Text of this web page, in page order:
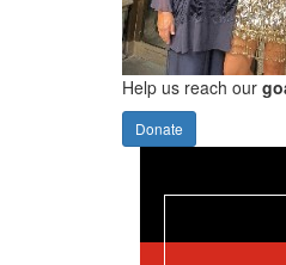
Help us reach our
Donate